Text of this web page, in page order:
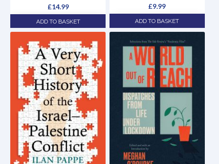
£14.99
ADD TO BASKET
£9.99
ADD TO BASKET